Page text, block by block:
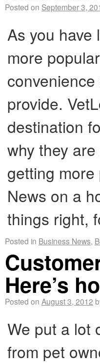
Posted on September 3,
As you have
more
provide.
destination
why they
getting
News on a
things right,
Posted in Business News,
Here’s
Posted on August 3, 2012
We put a lot
from pet